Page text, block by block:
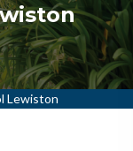
Lewiston